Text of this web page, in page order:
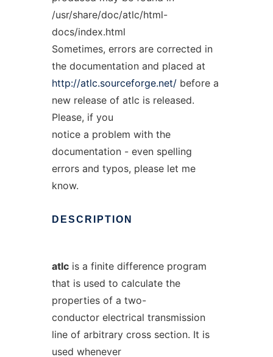
/usr/share/doc/atlc/html-
docs/index.html
Sometimes, errors are corrected in
the documentation and placed at
http://atlc.sourceforge.net/before a
new release of atlc is released.
Please, if you
notice a problem with the
documentation - even spelling
errors and typos, please let me
know.
DESCRIPTION
atlcis a finite difference program
that is used to calculate the
properties of a two-
conductor electrical transmission
line of arbitrary cross section. It is
used whenever